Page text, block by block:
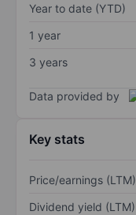
Year to date (YTD)
1 year
3 years
Data provided by
Key stats
Price/earnings (LTM)
Dividend yield (LTM)